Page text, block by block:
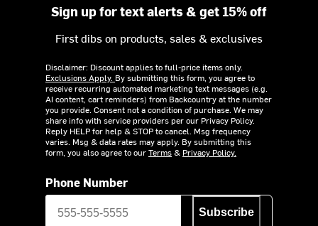
Sign up for text alerts & get 15% off
First dibs on products, sales & exclusives
Disclaimer: Discount applies to full-price items only.
Exclusions Apply. By submitting this form, you agree to
receive recurring automated marketing text messages (e.g.
AI content, cart reminders) from Backcountry at the number
you provide. Consent not a condition of purchase. We may
share info with service providers per our Privacy Policy.
Reply HELP for help & STOP to cancel. Msg frequency
varies. Msg & data rates may apply. By submitting this
form, you also agree to ourTerms& Privacy Policy.
Phone Number
Subscribe